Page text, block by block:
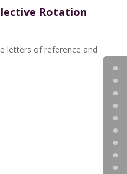
Rotation
letters of reference and